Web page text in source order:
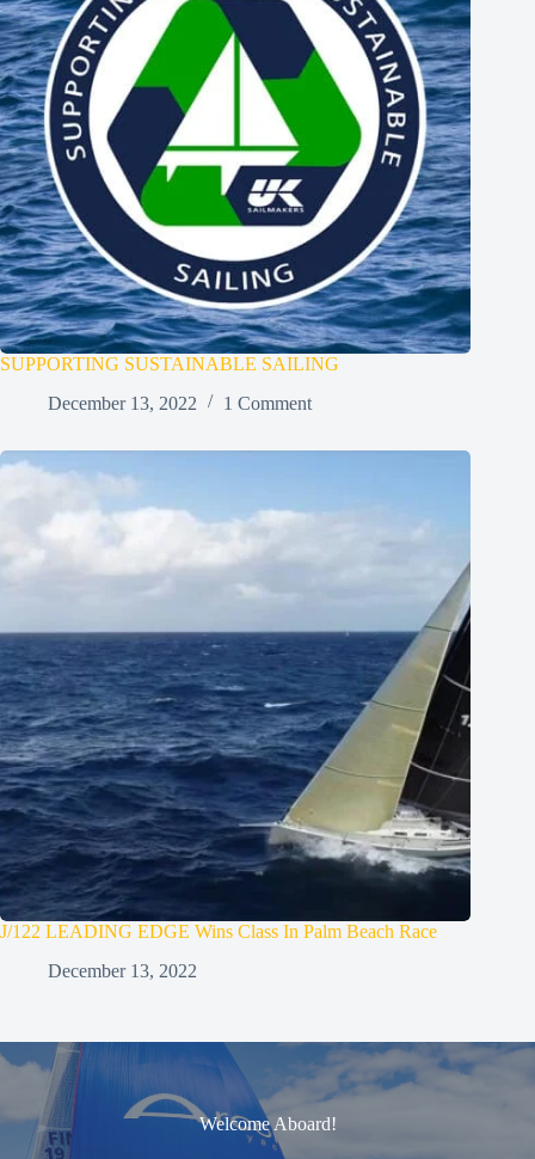
SUPPORTING SUSTAINABLE SAILING
December 13, 2022
1 Comment
J/122 LEADING EDGE Wins Class In Palm Beach Race
December 13, 2022
Welcome Aboard!